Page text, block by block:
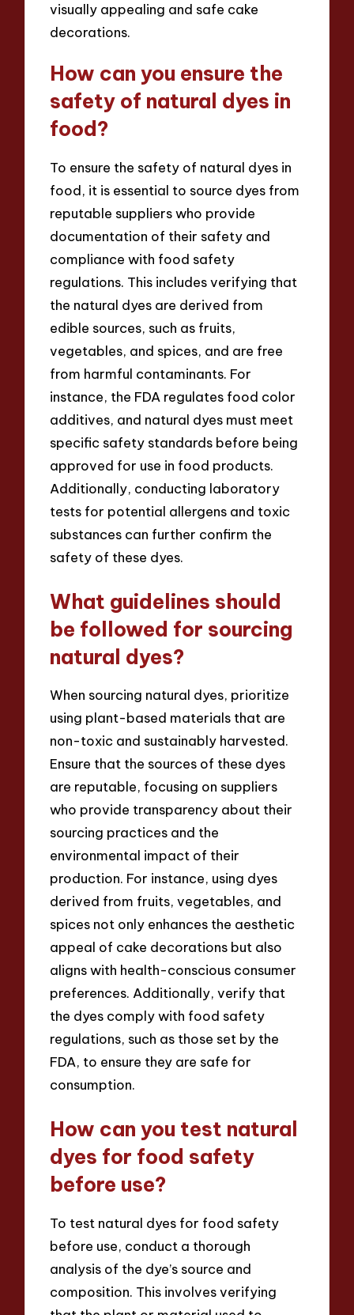
visually appealing and safe cake
decorations.
How can you ensure the
safety of natural dyes in
food?
To ensure the safety of natural dyes in
food, it is essential to source dyes from
reputable suppliers who provide
documentation of their safety and
compliance with food safety
regulations. This includes verifying that
the natural dyes are derived from
edible sources, such as fruits,
vegetables, and spices, and are free
from harmful contaminants. For
instance, the FDA regulates food color
additives, and natural dyes must meet
specific safety standards before being
approved for use in food products.
Additionally, conducting laboratory
tests for potential allergens and toxic
substances can further confirm the
safety of these dyes.
What guidelines should
be followed for sourcing
natural dyes?
When sourcing natural dyes, prioritize
using plant-based materials that are
non-toxic and sustainably harvested.
Ensure that the sources of these dyes
are reputable, focusing on suppliers
who provide transparency about their
sourcing practices and the
environmental impact of their
production. For instance, using dyes
derived from fruits, vegetables, and
spices not only enhances the aesthetic
appeal of cake decorations but also
aligns with health-conscious consumer
preferences. Additionally, verify that
the dyes comply with food safety
regulations, such as those set by the
FDA, to ensure they are safe for
consumption.
How can you test natural
dyes for food safety
before use?
To test natural dyes for food safety
before use, conduct a thorough
analysis of the dye’s source and
composition. This involves verifying